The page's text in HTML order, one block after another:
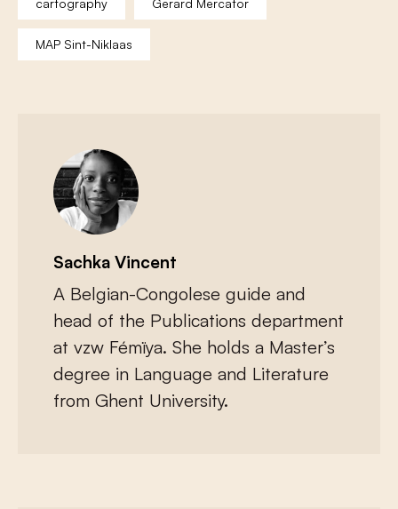
MAP Sint-Niklaas
Sachka Vincent
A Belgian-Congolese guide and
head of the Publications department
at vzw Fémïya. She holds a Master’s
degree in Language and Literature
from Ghent University.